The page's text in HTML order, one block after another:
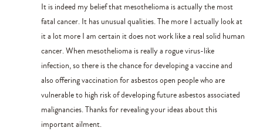
It is indeed my belief that mesothelioma is actually the most
fatal cancer. It has unusual qualities. The more I actually look at
it a lot more I am certain it does not work like a real solid human
cancer. When mesothelioma is really a rogue virus-like
infection, so there is the chance for developing a vaccine and
also offering vaccination for asbestos open people who are
vulnerable to high risk of developing future asbestos associated
malignancies. Thanks for revealing your ideas about this
important ailment.